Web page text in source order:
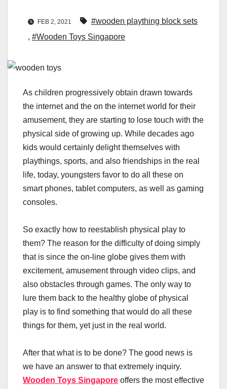
FEB 2, 2021
#wooden plaything block sets
, #Wooden Toys Singapore
As children progressively obtain drawn towards
the internet and the on the internet world for their
amusement, they are starting to lose touch with the
physical side of growing up. While decades ago
kids would certainly delight themselves with
playthings, sports, and also friendships in the real
life, today, youngsters favor to do all these on
smart phones, tablet computers, as well as gaming
consoles.
So exactly how to reestablish physical play to
them? The reason for the difficulty of doing simply
that is since the on-line globe gives them with
excitement, amusement through video clips, and
also obstacles through games. The only way to
lure them back to the healthy globe of physical
play is to find something that would do all these
things for them, yet just in the real world.
After that what is to be done? The good news is
we have an answer to that extremely inquiry.
Wooden Toys Singapore offers the most effective